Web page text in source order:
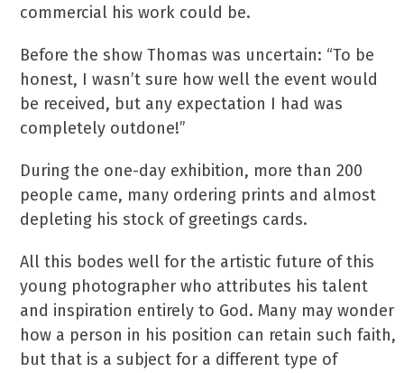
commercial his work could be.
Before the show Thomas was uncertain: “To be
honest, I wasn’t sure how well the event would
be received, but any expectation I had was
completely outdone!”
During the one-day exhibition, more than 200
people came, many ordering prints and almost
depleting his stock of greetings cards.
All this bodes well for the artistic future of this
young photographer who attributes his talent
and inspiration entirely to God. Many may wonder
how a person in his position can retain such faith,
but that is a subject for a different type of